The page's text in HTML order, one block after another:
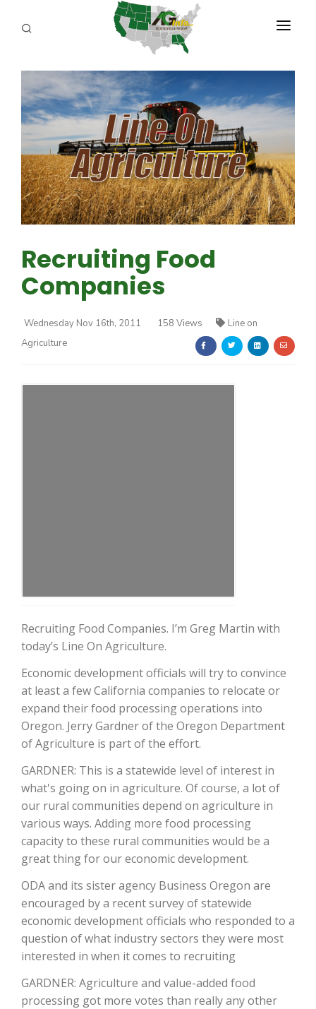
PROGRAMS
The Agribusiness Update
ABOUT US
REPORTERS
Bob Larson
ADVERTISE
AGENCY PLANNING TOOL
Recruiting Food
Companies
Wednesday Nov 16th, 2011 158 Views
Line on
Agriculture
Recruiting Food Companies. I’m Greg Martin with
today’s Line On Agriculture.
Economic development officials will try to convince
at least a few California companies to relocate or
expand their food processing operations into
Oregon. Jerry Gardner of the Oregon Department
of Agriculture is part of the effort.
GARDNER: This is a statewide level of interest in
what's going on in agriculture. Of course, a lot of
our rural communities depend on agriculture in
various ways. Adding more food processing
capacity to these rural communities would be a
great thing for our economic development.
ODA and its sister agency Business Oregon are
encouraged by a recent survey of statewide
economic development officials who responded to a
question of what industry sectors they were most
interested in when it comes to recruiting
GARDNER: Agriculture and value-added food
processing got more votes than really any other